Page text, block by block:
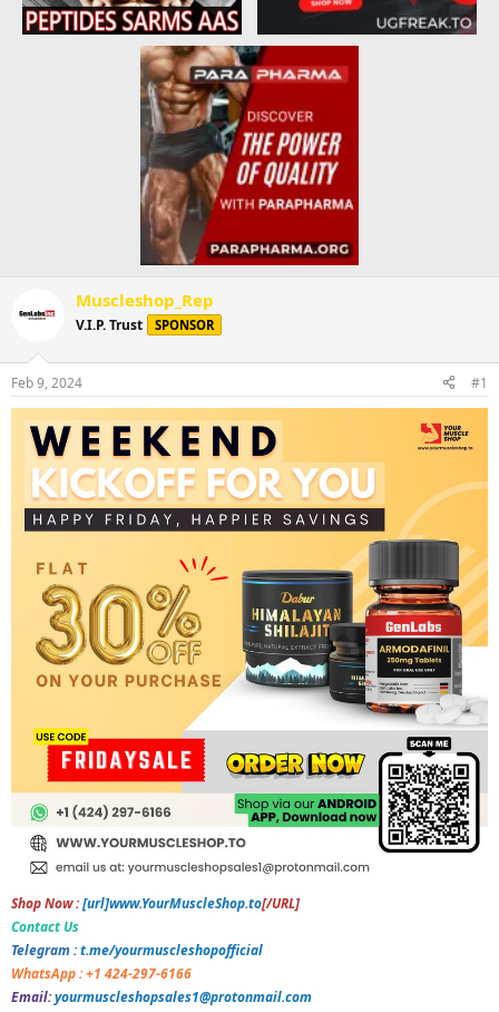
Muscleshop_Rep
V.I.P. Trust SPONSOR
Feb 9, 2024 #1
Shop Now :[url]www.YourMuscleShop.to[/URL]
Contact Us
Telegram :t.me/yourmuscleshopofficial
WhatsApp : +1 424-297-6166
Email:yourmuscleshopsales1@protonmail.com